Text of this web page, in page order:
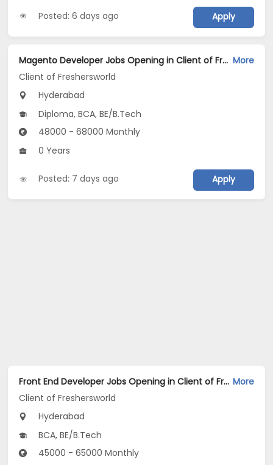
Posted: 6 days ago Apply
Magento Developer Jobs Opening in Client of Freshersworld at Hyderabad More
Client of Freshersworld
Hyderabad
Diploma, BCA, BE/B.Tech
48000 - 68000 Monthly
0 Years
Posted: 7 days ago Apply
Front End Developer Jobs Opening in Client of Freshersworld at Hyderabad More
Client of Freshersworld
Hyderabad
BCA, BE/B.Tech
45000 - 65000 Monthly